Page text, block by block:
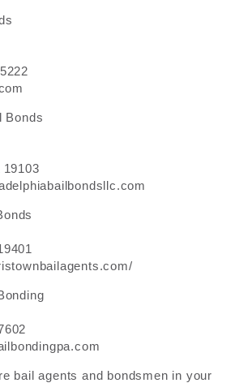
Bonds
19103
bail agents and bondsmen in your